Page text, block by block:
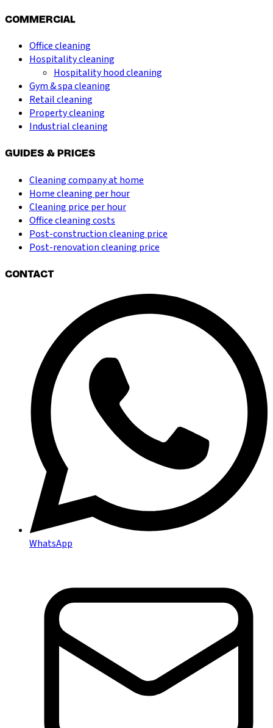
COMMERCIAL
Office cleaning
Hospitality cleaning
Hospitality hood cleaning
Gym & spa cleaning
Retail cleaning
Property cleaning
Industrial cleaning
GUIDES & PRICES
Cleaning company at home
Home cleaning per hour
Cleaning price per hour
Office cleaning costs
Post-construction cleaning price
Post-renovation cleaning price
CONTACT
WhatsApp